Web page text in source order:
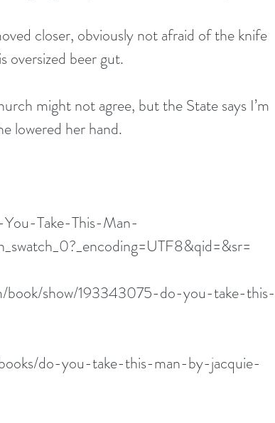
closer, obviously not afraid of the knife
oversized beer gut.
might not agree, but the State says I’m
lowered her hand.
Take-This-Man-
book/show/193343075-do-you-take-this-
do-you-take-this-man-by-jacquie-